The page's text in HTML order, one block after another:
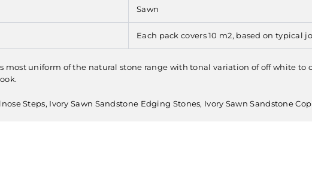
Sawn
Each pack covers 10 m2, based on typical
most uniform of the natural stone range with tonal variation of off white
Steps, Ivory Sawn Sandstone Edging Stones, Ivory Sawn Sandstone